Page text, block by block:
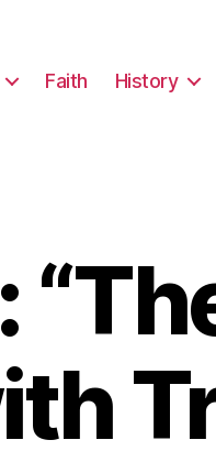
Faith History